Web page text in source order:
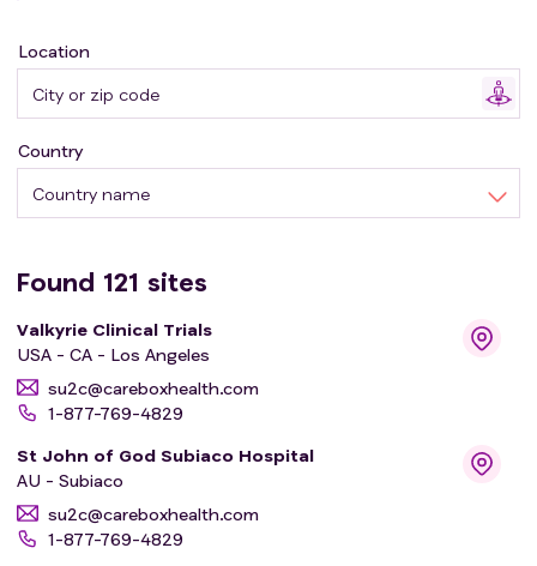
Location
Country name
Country
Found 121 sites
Valkyrie Clinical Trials
USA - CA - Los Angeles
su2c@careboxhealth.com
1-877-769-4829
St John of God Subiaco Hospital
AU - Subiaco
su2c@careboxhealth.com
1-877-769-4829